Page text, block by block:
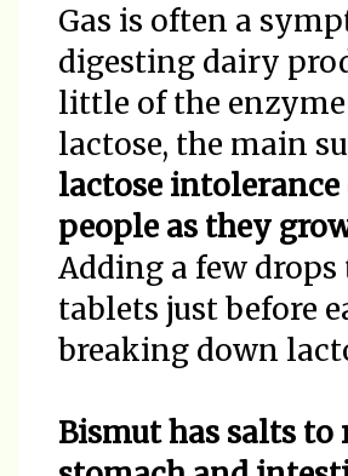
Gas is often a
digesting dairy
little of the
lactose, the main
lactose intolerance
people as they
Adding a few
tablets just before
breaking down
Bismut has salts